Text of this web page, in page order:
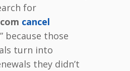
for
cancel
” because those
turn into
they didn’t